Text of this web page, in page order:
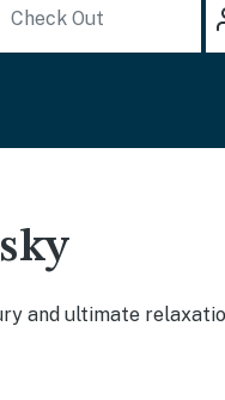
and ultimate